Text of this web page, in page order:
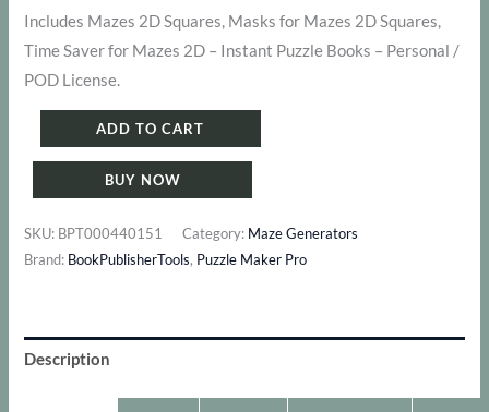
price
was:
$ 191.
price
is:
$ 167.
Includes Mazes 2D Squares, Masks for Mazes 2D Squares,
Time Saver for Mazes 2D – Instant Puzzle Books – Personal /
POD License.
Maker
Mazes
2D
1
ADD TO CART
BUY NOW
SKU: BPT000440151 Category: Maze Generators
Brand: BookPublisherTools, Puzzle Maker Pro
Description